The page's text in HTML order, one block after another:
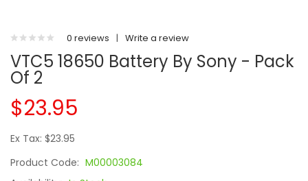
0 reviews | Write a review
VTC5 18650 Battery By Sony - Pack
Of 2
$23.95
Ex Tax: $23.95
Product Code: M00003084